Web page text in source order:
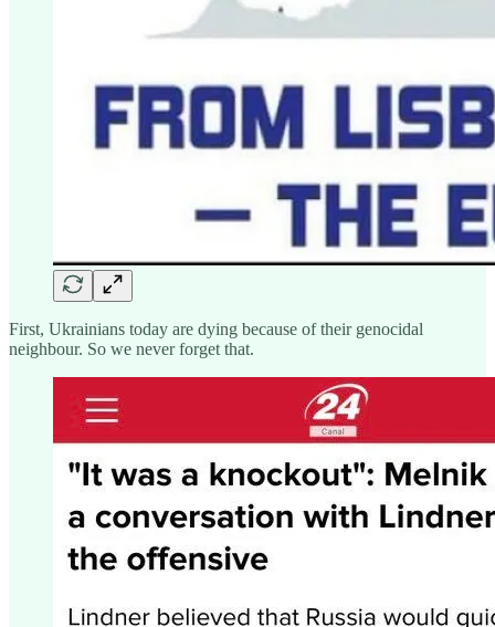
First, Ukrainians today are dying because of their genocidal
neighbour. So we never forget that.